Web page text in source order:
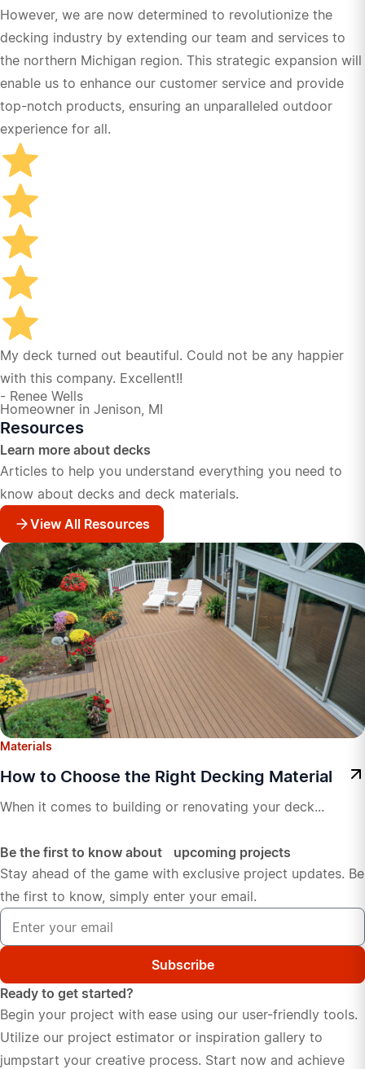
However, we are now determined to revolutionize the
decking industry by extending our team and services to
the northern Michigan region. This strategic expansion will
enable us to enhance our customer service and provide
top-notch products, ensuring an unparalleled outdoor
experience for all.
My deck turned out beautiful. Could not be any happier
with this company. Excellent!!
- Renee Wells
Homeowner in Jenison, MI
Resources
Learn more about decks
Articles to help you understand everything you need to
know about decks and deck materials.
View All Resources
Materials
How to Choose the Right Decking Material
When it comes to building or renovating your deck...
Be the first to know about upcoming projects
Stay ahead of the game with exclusive project updates. Be
the first to know, simply enter your email.
Subscribe
Ready to get started?
Begin your project with ease using our user-friendly tools.
Utilize our project estimator or inspiration gallery to
jumpstart your creative process. Start now and achieve